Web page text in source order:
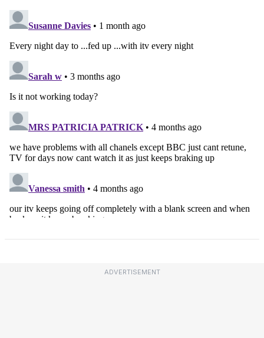
ADVERTISEMENT